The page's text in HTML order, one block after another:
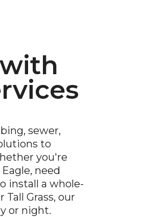
sewer,
to
you're
need
install a whole-
Grass, our
or night.